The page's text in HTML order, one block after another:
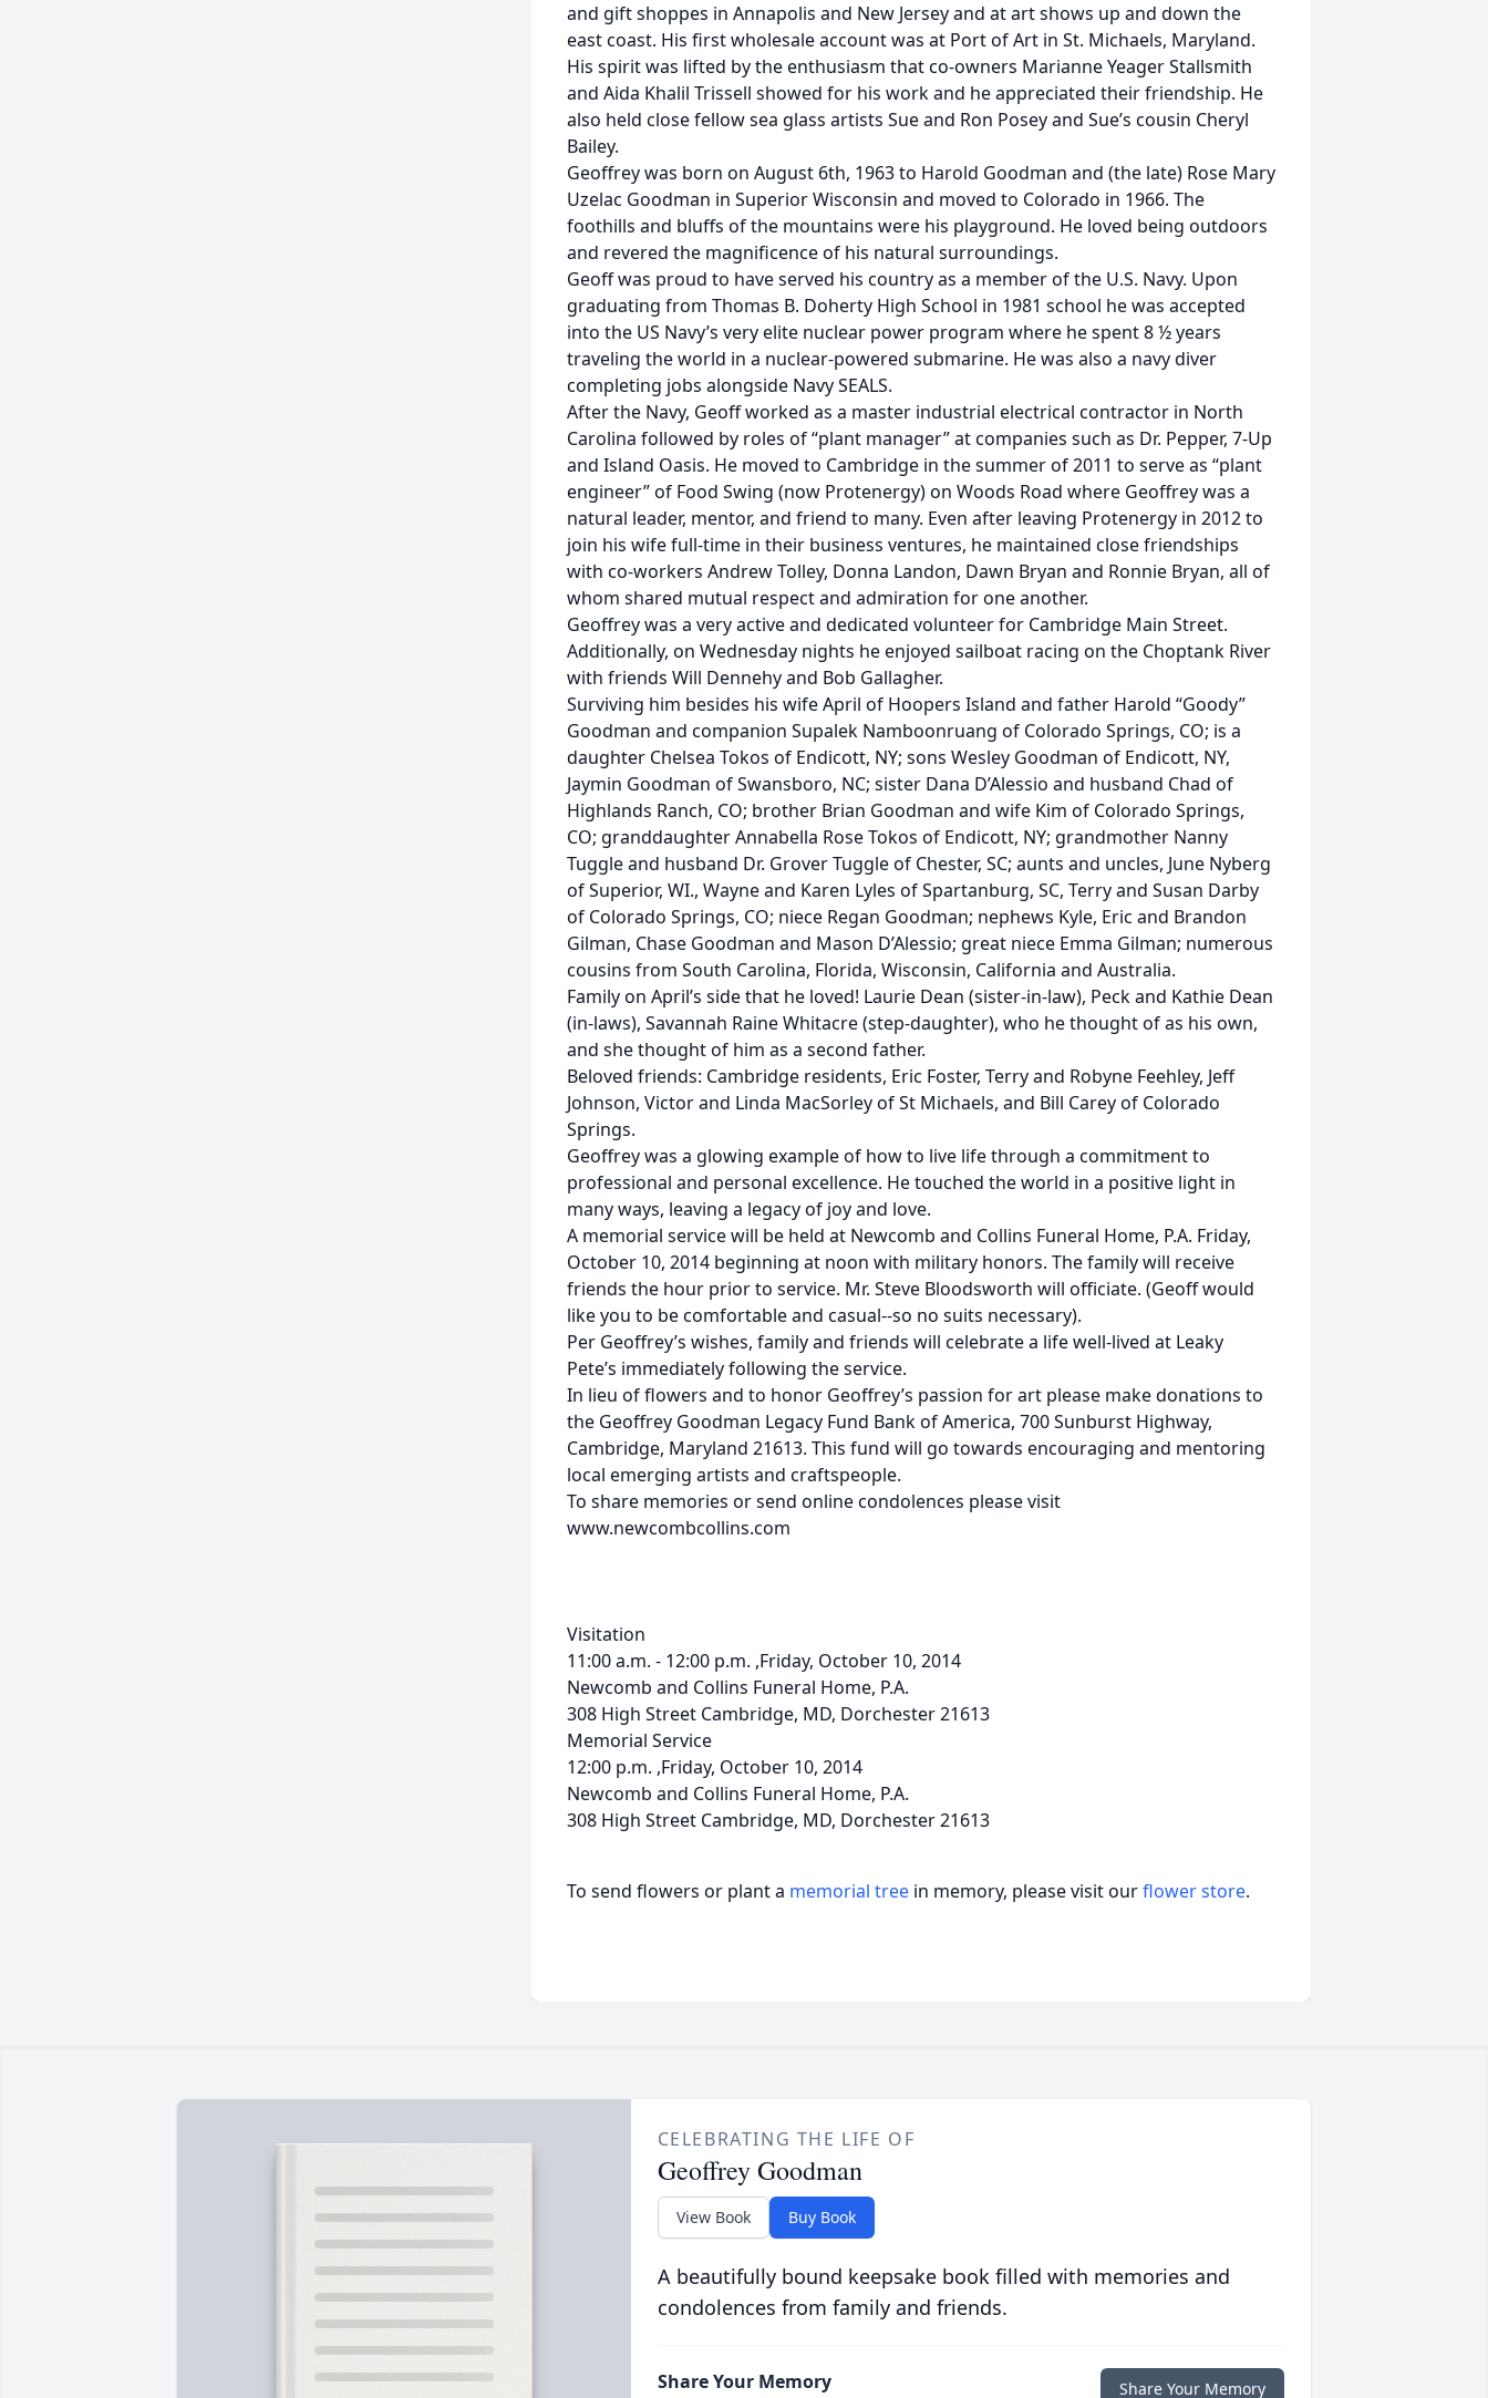
and gift shoppes in Annapolis and New Jersey and at art shows up and down the
east coast. His first wholesale account was at Port of Art in St. Michaels, Maryland.
His spirit was lifted by the enthusiasm that co-owners Marianne Yeager Stallsmith
and Aida Khalil Trissell showed for his work and he appreciated their friendship. He
also held close fellow sea glass artists Sue and Ron Posey and Sue’s cousin Cheryl
Bailey.
Geoffrey was born on August 6th, 1963 to Harold Goodman and (the late) Rose Mary
Uzelac Goodman in Superior Wisconsin and moved to Colorado in 1966. The
foothills and bluffs of the mountains were his playground. He loved being outdoors
and revered the magnificence of his natural surroundings.
Geoff was proud to have served his country as a member of the U.S. Navy. Upon
graduating from Thomas B. Doherty High School in 1981 school he was accepted
into the US Navy’s very elite nuclear power program where he spent 8 ½ years
traveling the world in a nuclear-powered submarine. He was also a navy diver
completing jobs alongside Navy SEALS.
After the Navy, Geoff worked as a master industrial electrical contractor in North
Carolina followed by roles of “plant manager” at companies such as Dr. Pepper, 7-Up
and Island Oasis. He moved to Cambridge in the summer of 2011 to serve as “plant
engineer” of Food Swing (now Protenergy) on Woods Road where Geoffrey was a
natural leader, mentor, and friend to many. Even after leaving Protenergy in 2012 to
join his wife full-time in their business ventures, he maintained close friendships
with co-workers Andrew Tolley, Donna Landon, Dawn Bryan and Ronnie Bryan, all of
whom shared mutual respect and admiration for one another.
Geoffrey was a very active and dedicated volunteer for Cambridge Main Street.
Additionally, on Wednesday nights he enjoyed sailboat racing on the Choptank River
with friends Will Dennehy and Bob Gallagher.
Surviving him besides his wife April of Hoopers Island and father Harold “Goody”
Goodman and companion Supalek Namboonruang of Colorado Springs, CO; is a
daughter Chelsea Tokos of Endicott, NY; sons Wesley Goodman of Endicott, NY,
Jaymin Goodman of Swansboro, NC; sister Dana D’Alessio and husband Chad of
Highlands Ranch, CO; brother Brian Goodman and wife Kim of Colorado Springs,
CO; granddaughter Annabella Rose Tokos of Endicott, NY; grandmother Nanny
Tuggle and husband Dr. Grover Tuggle of Chester, SC; aunts and uncles, June Nyberg
of Superior, WI., Wayne and Karen Lyles of Spartanburg, SC, Terry and Susan Darby
of Colorado Springs, CO; niece Regan Goodman; nephews Kyle, Eric and Brandon
Gilman, Chase Goodman and Mason D’Alessio; great niece Emma Gilman; numerous
cousins from South Carolina, Florida, Wisconsin, California and Australia.
Family on April’s side that he loved! Laurie Dean (sister-in-law), Peck and Kathie Dean
(in-laws), Savannah Raine Whitacre (step-daughter), who he thought of as his own,
and she thought of him as a second father.
Beloved friends: Cambridge residents, Eric Foster, Terry and Robyne Feehley, Jeff
Johnson, Victor and Linda MacSorley of St Michaels, and Bill Carey of Colorado
Springs.
Geoffrey was a glowing example of how to live life through a commitment to
professional and personal excellence. He touched the world in a positive light in
many ways, leaving a legacy of joy and love.
A memorial service will be held at Newcomb and Collins Funeral Home, P.A. Friday,
October 10, 2014 beginning at noon with military honors. The family will receive
friends the hour prior to service. Mr. Steve Bloodsworth will officiate. (Geoff would
like you to be comfortable and casual--so no suits necessary).
Per Geoffrey’s wishes, family and friends will celebrate a life well-lived at Leaky
Pete’s immediately following the service.
In lieu of flowers and to honor Geoffrey’s passion for art please make donations to
the Geoffrey Goodman Legacy Fund Bank of America, 700 Sunburst Highway,
Cambridge, Maryland 21613. This fund will go towards encouraging and mentoring
local emerging artists and craftspeople.
To share memories or send online condolences please visit
www.newcombcollins.com
Visitation
11:00 a.m. - 12:00 p.m. ,Friday, October 10, 2014
Newcomb and Collins Funeral Home, P.A.
308 High Street Cambridge, MD, Dorchester 21613
Memorial Service
12:00 p.m. ,Friday, October 10, 2014
Newcomb and Collins Funeral Home, P.A.
308 High Street Cambridge, MD, Dorchester 21613
To send flowers or plant a memorial tree in memory, please visit ourflower store.
CELEBRATING THE LIFE OF
Geoffrey Goodman
View Book Buy Book
A beautifully bound keepsake book filled with memories and
condolences from family and friends.
Share Your Memory Share Your Memory